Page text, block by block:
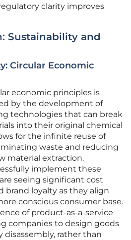
clarity improves
Sustainability and
Circular Economic
economic principles is
by the development of
technologies that can break
into their original chemical
for the infinite reuse of
waste and reducing
material extraction.
implement these
seeing significant cost
brand loyalty as they align
conscious consumer base.
of product-as-a-service
companies to design goods
disassembly, rather than